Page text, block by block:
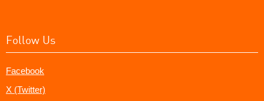
Follow Us
Facebook
X (Twitter)